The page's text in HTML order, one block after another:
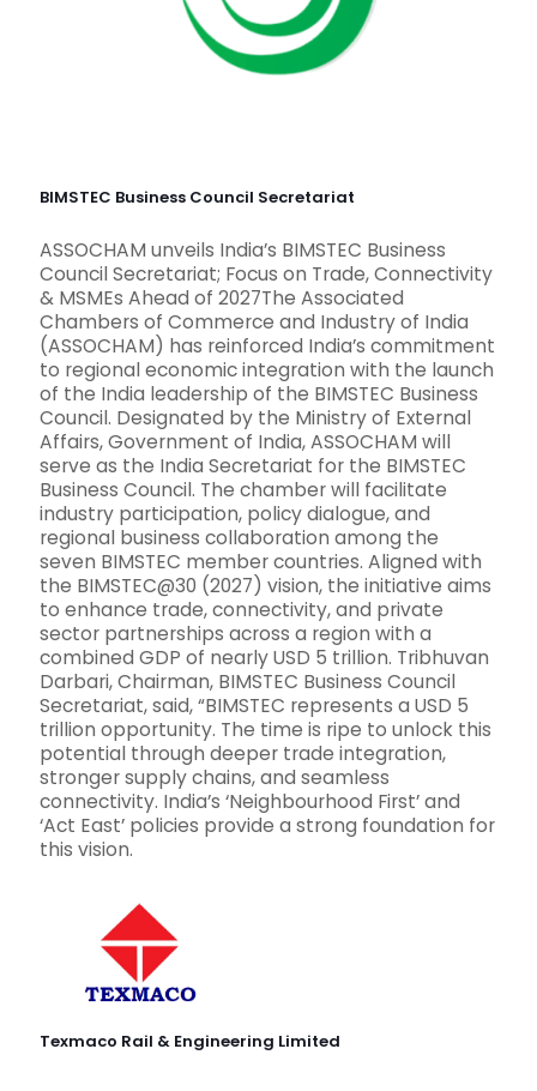
BIMSTEC Business Council Secretariat
ASSOCHAM unveils India’s BIMSTEC Business
Council Secretariat; Focus on Trade, Connectivity
& MSMEs Ahead of 2027The Associated
Chambers of Commerce and Industry of India
(ASSOCHAM) has reinforced India’s commitment
to regional economic integration with the launch
of the India leadership of the BIMSTEC Business
Council. Designated by the Ministry of External
Affairs, Government of India, ASSOCHAM will
serve as the India Secretariat for the BIMSTEC
Business Council. The chamber will facilitate
industry participation, policy dialogue, and
regional business collaboration among the
seven BIMSTEC member countries. Aligned with
the BIMSTEC@30 (2027) vision, the initiative aims
to enhance trade, connectivity, and private
sector partnerships across a region with a
combined GDP of nearly USD 5 trillion. Tribhuvan
Darbari, Chairman, BIMSTEC Business Council
Secretariat, said, “BIMSTEC represents a USD 5
trillion opportunity. The time is ripe to unlock this
potential through deeper trade integration,
stronger supply chains, and seamless
connectivity. India’s ‘Neighbourhood First’ and
‘Act East’ policies provide a strong foundation for
this vision.
Texmaco Rail & Engineering Limited